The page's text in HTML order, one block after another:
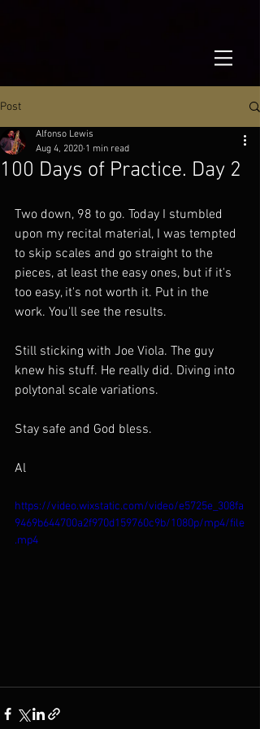
Post
100 Days of Practice. Day 2
Alfonso Lewis
Aug 4, 2020 1 min read
Two down, 98 to go. Today I stumbled
upon my recital material, I was tempted
to skip scales and go straight to the
pieces, at least the easy ones, but if it's
too easy, it's not worth it. Put in the
work. You'll see the results.
Still sticking with Joe Viola. The guy
knew his stuff. He really did. Diving into
polytonal scale variations.
Stay safe and God bless.
Al
https://video.wixstatic.com/video/e5725e_308fa
9469b644700a2f970d159760c9b/1080p/mp4/file
.mp4